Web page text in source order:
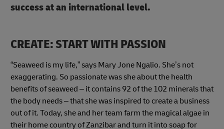
success at an international level.
CREATE: START WITH PASSION
“Seaweed is my life,” says Mary Jone Ngalio. She’s not
exaggerating. So passionate was she about the health
benefits of seaweed – it contains 92 of the 102 minerals that
the body needs – that she was inspired to create a business
out of it. Today, she and her team farm the magical algae in
their home country of Zanzibar and turn it into soap for